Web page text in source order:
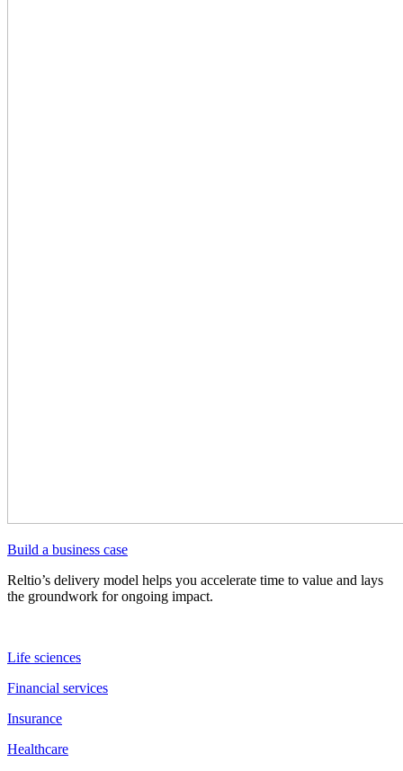
Build a business case
Reltio’s delivery model helps you accelerate time to value and lays
the groundwork for ongoing impact.
Life sciences
Financial services
Insurance
Healthcare